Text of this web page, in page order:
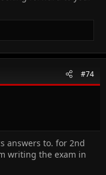
#74
answers to. for 2nd
writing the exam in